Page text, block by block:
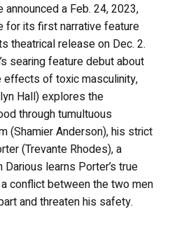
announced a Feb. 24, 2023,
for its first narrative feature
theatrical release on Dec. 2.
searing feature debut about
of toxic masculinity,
Hall) explores the
through tumultuous
(Shamier Anderson), his strict
(Trevante Rhodes), a
learns Porter’s true
conflict between the two men
and threaten his safety.